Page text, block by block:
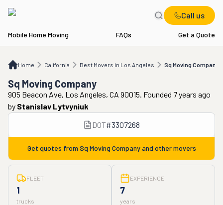
Call us
Mobile Home Moving FAQs Get a Quote
Home California Best Movers in Los Angeles Sq Moving Company
CA Best Movers in Los Angeles Sq Moving Company
Sq Moving Company
905 Beacon Ave, Los Angeles, CA 90015. Founded 7 years ago
by Stanislav Lytvyniuk
DOT#3307268
Get quotes from Sq Moving Companyand other movers
FLEET
1
trucks
EXPERIENCE
7
years